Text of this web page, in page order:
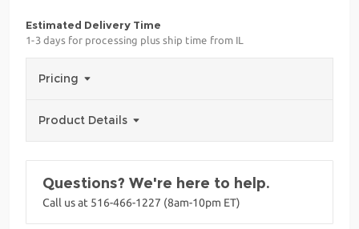
Estimated Delivery Time
1-3 days for processing plus ship time from IL
Pricing
Product Details
Questions? We're here to help.
Call us at 516-466-1227 (8am-10pm ET)